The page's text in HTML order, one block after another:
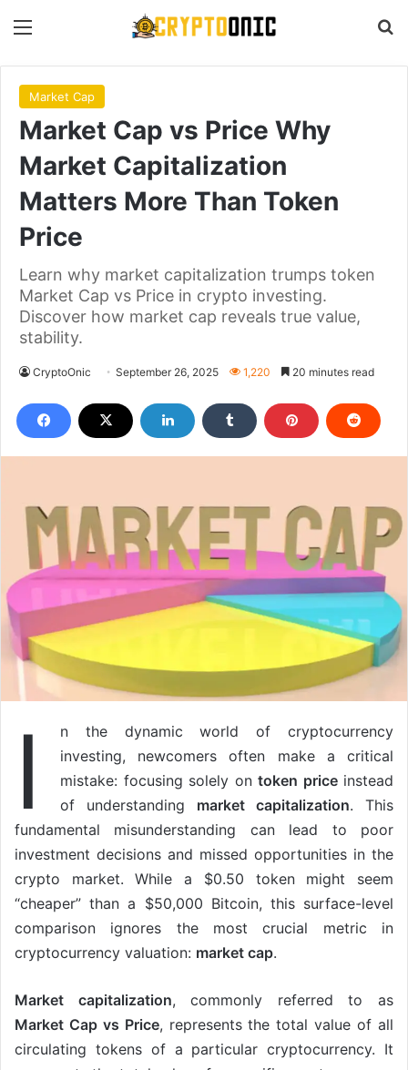
Market Cap
Market Cap vs Price Why
Market Capitalization
Matters More Than Token
Price
Learn why market capitalization trumps token
Market Cap vs Price in crypto investing.
Discover how market cap reveals true value,
stability.
CryptoOnic September 26, 2025 1,220 20 minutes read
I
n the dynamic world of cryptocurrency
investing, newcomers often make a critical
mistake: focusing solely on token priceinstead
of understanding market capitalization. This
fundamental misunderstanding can lead to poor
investment decisions and missed opportunities in the
crypto market. While a $0.50 token might seem
“cheaper” than a $50,000 Bitcoin, this surface-level
comparison ignores the most crucial metric in
cryptocurrency valuation: market cap.
Market capitalization, commonly referred to as
Market Cap vs Price, represents the total value of all
circulating tokens of a particular cryptocurrency. It